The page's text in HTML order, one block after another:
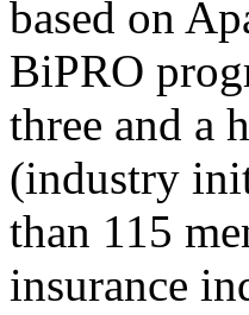
based on
BiPRO
three and a
(industry
than 115
insurance